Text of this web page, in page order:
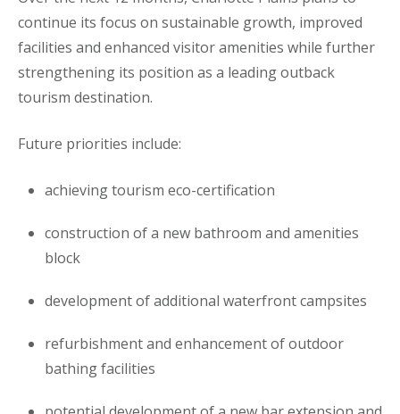
continue its focus on sustainable growth, improved
facilities and enhanced visitor amenities while further
strengthening its position as a leading outback
tourism destination.
Future priorities include:
achieving tourism eco-certification
construction of a new bathroom and amenities
block
development of additional waterfront campsites
refurbishment and enhancement of outdoor
bathing facilities